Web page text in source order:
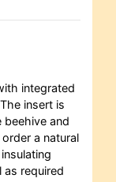
integrated
insert is
and
a natural
as required